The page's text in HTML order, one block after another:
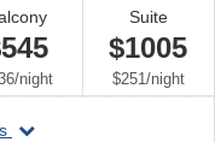
/per
night
Suite
$1005
$251/per
night
departing